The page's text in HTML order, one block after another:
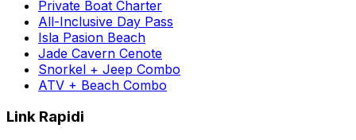
Private Boat Charter
All-Inclusive Day Pass
Isla Pasion Beach
Jade Cavern Cenote
Snorkel + Jeep Combo
ATV + Beach Combo
Link Rapidi